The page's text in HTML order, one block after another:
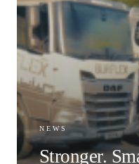
NEWS
Stronger.